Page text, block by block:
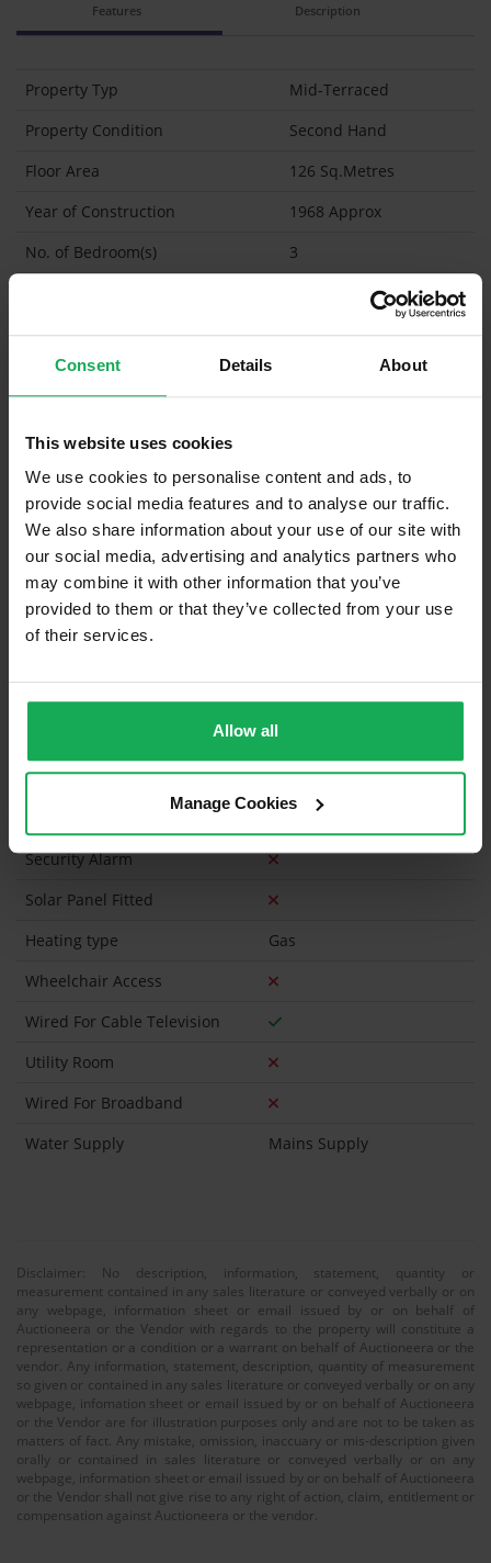
Consent Details About
This website uses cookies
We use cookies to personalise content and ads, to
provide social media features and to analyse our traffic.
We also share information about your use of our site with
our social media, advertising and analytics partners who
may combine it with other information that you’ve
provided to them or that they’ve collected from your use
of their services.
Allow all
Manage Cookies
Features Description
Property Typ
Mid-Terraced
Property Condition
Second Hand
Floor Area
126 Sq.Metres
Year of Construction
1968 Approx
No. of Bedroom(s)
3
1 (Ensuite: )
BER
F
Garage
What's included in the sale?
Built in Appliances
Curtains and Blinds
Furniture
Has a registered tenancy been in place in last 24
Months?
(No assigned spaces)
Security Alarm
Solar Panel Fitted
Heating type
Gas
Wheelchair Access
Wired For Cable Television
Utility Room
Wired For Broadband
Water Supply
Mains Supply
Disclaimer: No description, information, statement, quantity or
measurement contained in any sales literature or conveyed verbally or on
any webpage, information sheet or email issued by or on behalf of
Auctioneera or the Vendor with regards to the property will constitute a
representation or a condition or a warrant on behalf of Auctioneera or the
vendor. Any information, statement, description, quantity of measurement
so given or contained in any sales literature or conveyed verbally or on any
webpage, infomation sheet or email issued by or on behalf of Auctioneera
or the Vendor are for illustration purposes only and are not to be taken as
matters of fact. Any mistake, omission, inaccuary or mis-description given
orally or contained in sales literature or conveyed verbally or on any
webpage, information sheet or email issued by or on behalf of Auctioneera
or the Vendor shall not give rise to any right of action, claim, entitlement or
compensation against Auctioneera or the vendor.